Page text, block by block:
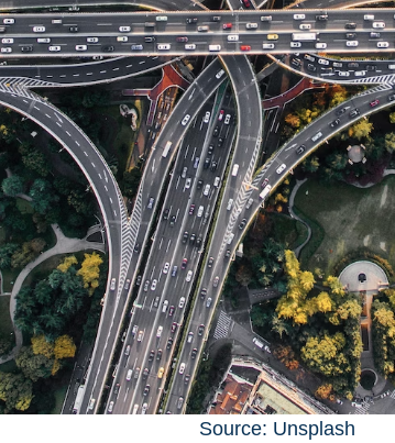
Source: Unsplash